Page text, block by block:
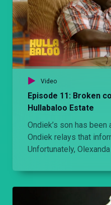
Video
Episode 11: Broken
Hullabaloo Estate
Ondiek’s son has
Ondiek relays that
Unfortunately,